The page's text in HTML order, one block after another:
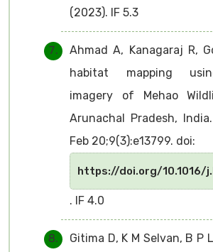
(2023). IF 5.3
Ahmad A, Kanagaraj R,
habitat mapping
imagery of Mehao
Arunachal Pradesh,
Feb 20;9(3):e13799. doi:
https://doi.org/10.1016/
. IF 4.0
Gitima D, K M Selvan, B P